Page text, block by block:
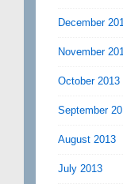
December
November
October 2013
September
August 2013
July 2013